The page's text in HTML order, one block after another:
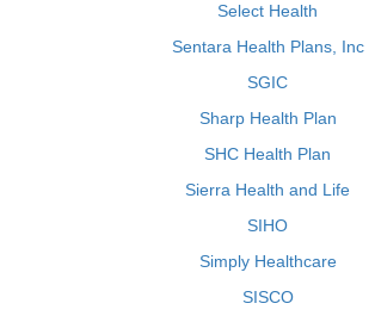
Select Health
Sentara Health Plans, Inc
SGIC
Sharp Health Plan
SHC Health Plan
Sierra Health and Life
SIHO
Simply Healthcare
SISCO